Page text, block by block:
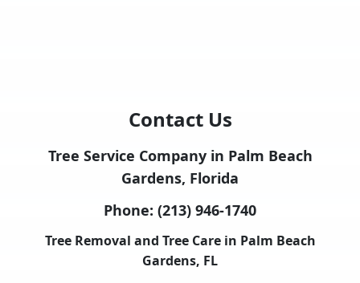
Contact Us
Tree Service Company in Palm Beach
Gardens, Florida
Phone: (213) 946-1740
Tree Removal and Tree Care in Palm Beach
Gardens, FL